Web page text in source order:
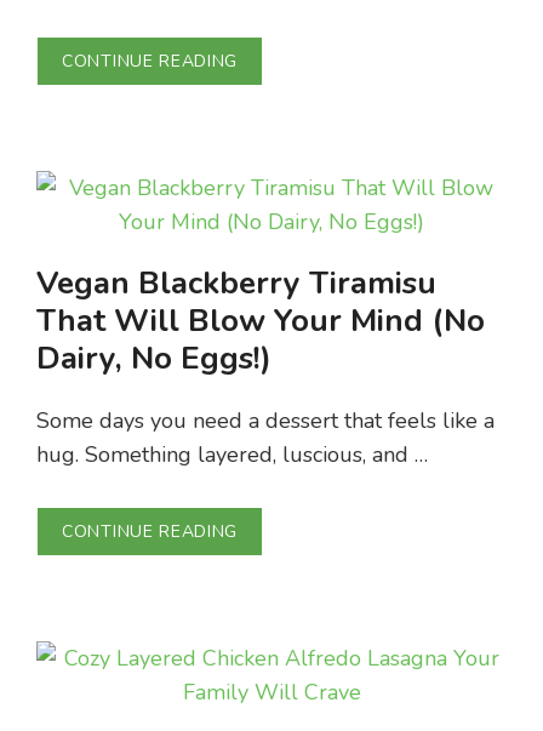
CONTINUE READING
Vegan Blackberry Tiramisu
That Will Blow Your Mind (No
Dairy, No Eggs!)
Some days you need a dessert that feels like a
hug. Something layered, luscious, and …
CONTINUE READING